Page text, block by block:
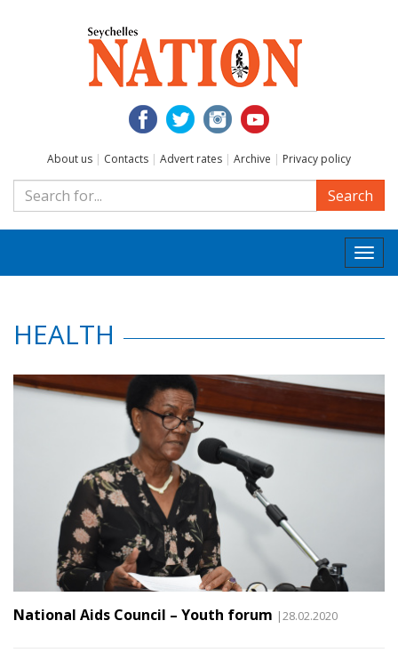
About us | Contacts | Advert rates | Archive | Privacy policy
Search
HEALTH
National Aids Council – Youth forum |28.02.2020